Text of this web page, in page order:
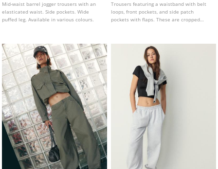
Mid-waist barrel jogger trousers with an
elasticated waist. Side pockets. Wide
puffed leg. Available in various colours.
Trousers featuring a waistband with belt
loops, front pockets, and side patch
pockets with flaps. These are cropped
drawstring hem.